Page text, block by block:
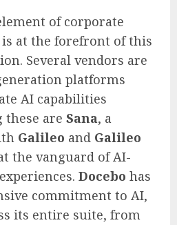
of corporate
at the forefront of this
Several vendors are
platforms
AI capabilities
these are Sana, a
Galileo and Galileo
the vanguard of AI-
Docebo has
commitment to AI,
its entire suite, from